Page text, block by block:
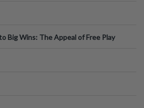
Big Wins: The Appeal of Free Play